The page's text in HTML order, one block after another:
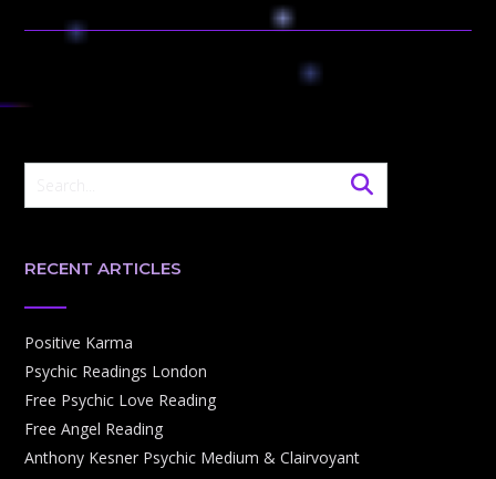
RECENT ARTICLES
Positive Karma
Psychic Readings London
Free Psychic Love Reading
Free Angel Reading
Anthony Kesner Psychic Medium & Clairvoyant